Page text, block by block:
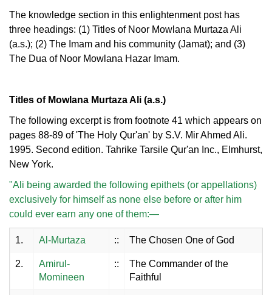
The knowledge section in this enlightenment post has
three headings: (1) Titles of Noor Mowlana Murtaza Ali
(a.s.); (2) The Imam and his community (Jamat); and (3)
The Dua of Noor Mowlana Hazar Imam.
Titles of Mowlana Murtaza Ali (a.s.)
The following excerpt is from footnote 41 which appears on
pages 88-89 of 'The Holy Qur'an' by S.V. Mir Ahmed Ali.
1995. Second edition. Tahrike Tarsile Qur'an Inc., Elmhurst,
New York.
"Ali being awarded the following epithets (or appellations)
exclusively for himself as none else before or after him
could ever earn any one of them:—
1. Al-Murtaza :: The Chosen One of God
2.
Amirul-
Momineen
::
The Commander of the
Faithful